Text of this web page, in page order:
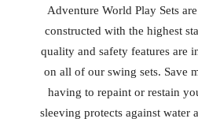
Adventure World Play Sets
constructed with the highest
quality and safety features are
on all of our swing sets. Save
having to repaint or restain
sleeving protects against water